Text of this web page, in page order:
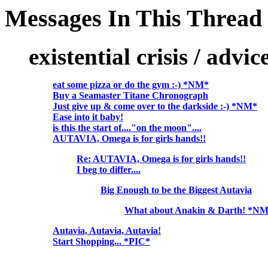
Messages In This Thread
existential crisis /
eat some pizza or do the gym :-) *NM*
Buy a Seamaster Titane Chronograph
Just give up & come over to the darkside :-) *NM*
Ease into it baby!
is this the start of...."on the moon"....
AUTAVIA, Omega is for girls hands!!
Re: AUTAVIA, Omega is for girls hands!!
I beg to differ....
Big Enough to be the Biggest Autavia
What about Anakin & Darth!
Autavia, Autavia, Autavia!
Start Shopping... *PIC*